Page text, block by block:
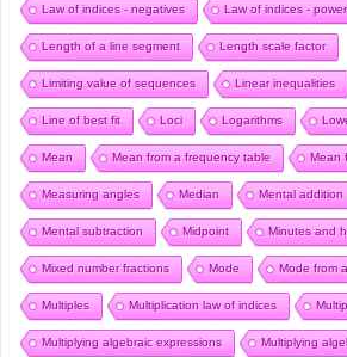
Law of indices - negatives Law of indices -
Length of a line segment Length scale factor
Limiting value of sequences Linear inequalities
Line of best fit Loci Logarithms
Mean Mean from a frequency table Mean
Measuring angles Median Mental addition
Mental subtraction Midpoint Minutes and
Mixed number fractions Mode Mode from
Multiples Multiplication law of indices
Multiplying algebraic expressions Multiplying